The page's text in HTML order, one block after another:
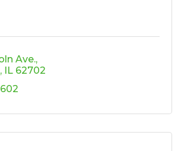
Ave.
IL 62702